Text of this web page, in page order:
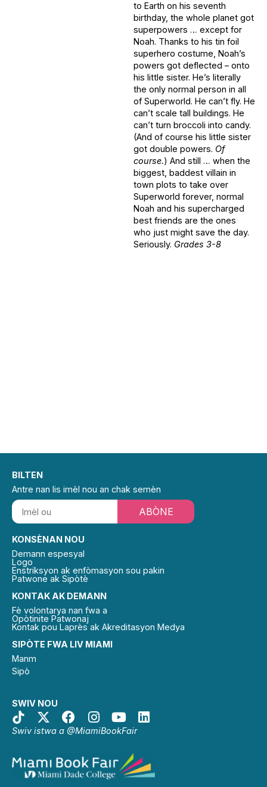
to Earth on his seventh
birthday, the whole planet got
superpowers … except for
Noah. Thanks to his tin foil
superhero costume, Noah’s
powers got deflected – onto
his little sister. He’s literally
the only normal person in all
of Superworld. He can’t fly. He
can’t scale tall buildings. He
can’t turn broccoli into candy.
(And of course his little sister
got double powers. Of
course.) And still … when the
biggest, baddest villain in
town plots to take over
Superworld forever, normal
Noah and his supercharged
best friends are the ones
who just might save the day.
Seriously. Grades 3-8
SIPÒTE FWA LIV MIAMI
Manm
Sipò
SWIV NOU
Swiv istwa a @MiamiBookFair
KONTAK AK DEMANN
Fè volontarya nan fwa a
Opòtinite Patwonaj
Kontak pou Laprès ak Akreditasyon Medya
KONSÈNAN NOU
Demann espesyal
Logo
Enstriksyon ak enfòmasyon sou pakin
Patwone ak Sipòtè
BILTEN
Antre nan lis imèl nou an chak semèn
ABÒNE